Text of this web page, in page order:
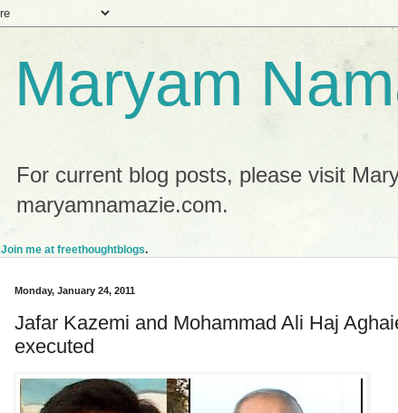
Maryam
For current blog posts, please visit
maryamnamazie.com.
Join me at freethoughtblogs.
Monday, January 24, 2011
Jafar Kazemi and Mohammad Ali Haj
executed